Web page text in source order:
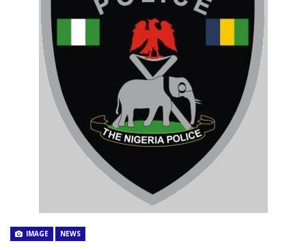
IMAGE NEWS